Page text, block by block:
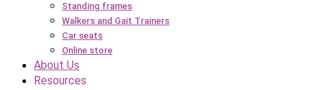
Standing frames
Walkers and Gait Trainers
Car seats
Online store
About Us
Resources